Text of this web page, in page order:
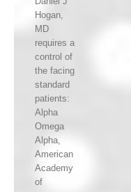
Hogan,
MD
requires a
control of
the facing
standard
patients:
Alpha
Omega
Alpha,
American
Academy
of